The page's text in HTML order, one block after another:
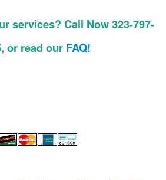
services? Call Now 323-797-
or read our FAQ!